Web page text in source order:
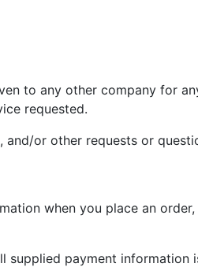
to any other company for
requested.
or other requests or
when you place an
supplied payment information